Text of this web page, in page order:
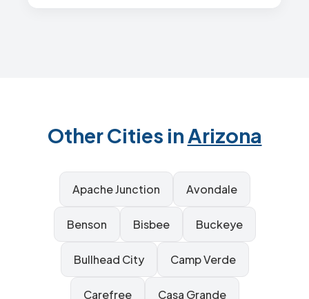
Other Cities inArizona
Apache Junction Avondale
Benson Bisbee Buckeye
Bullhead City Camp Verde
Carefree Casa Grande